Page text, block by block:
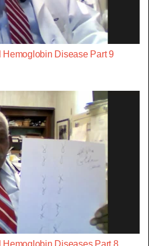
Hemoglobin Disease Part 9
Hemoglobin Diseases Part 8